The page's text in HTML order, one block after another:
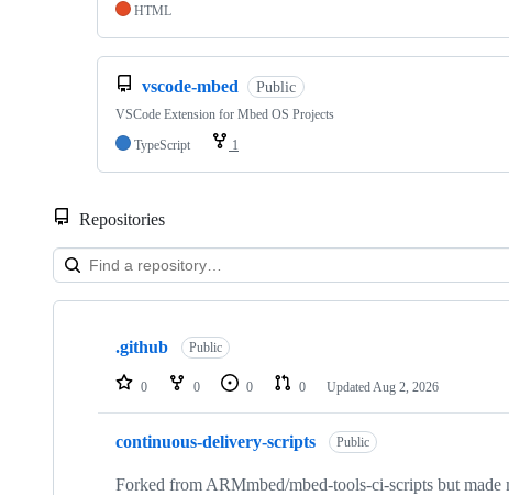
HTML
vscode-mbed Public
VSCode Extension for Mbed OS Projects
TypeScript
1
Repositories
Showing
repositories
.github Public
0 0 0 0 Updated Aug 2, 2026
continuous-delivery-scripts Public
Forked from ARMmbed/mbed-tools-ci-scripts but made